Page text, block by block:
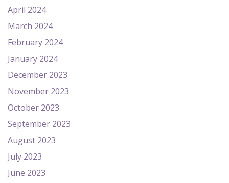
April 2024
March 2024
February 2024
January 2024
December 2023
November 2023
October 2023
September 2023
August 2023
July 2023
June 2023